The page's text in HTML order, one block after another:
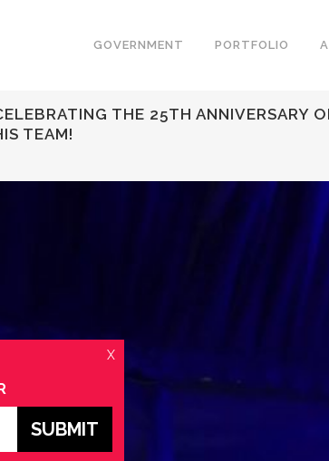
GOVERNMENT PORTFOLIO
THE 25TH ANNIVERSARY
TEAM!
X